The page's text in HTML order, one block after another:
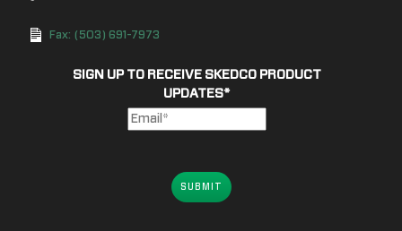
Fax: (503) 691-7973
SIGN UP TO RECEIVE SKEDCO PRODUCT
UPDATES*
SUBMIT